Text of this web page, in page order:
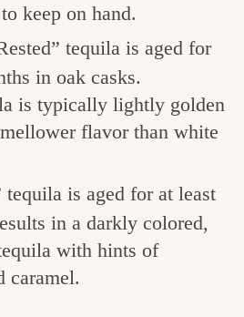
keep on hand.
tequila is aged for
in oak casks.
is typically lightly golden
flavor than white
is aged for at least
in a darkly colored,
with hints of
caramel.